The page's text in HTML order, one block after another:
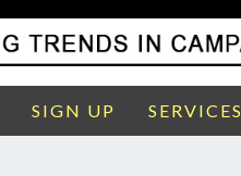
SIGN UP SERVICES